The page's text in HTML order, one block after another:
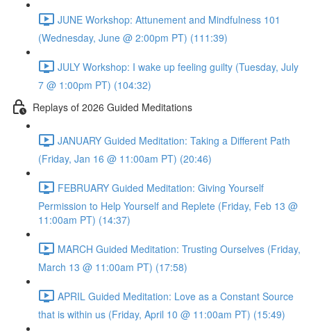
JUNE Workshop: Attunement and Mindfulness 101
(Wednesday, June @ 2:00pm PT) (111:39)
JULY Workshop: I wake up feeling guilty (Tuesday, July
7 @ 1:00pm PT) (104:32)
Replays of 2026 Guided Meditations
JANUARY Guided Meditation: Taking a Different Path
(Friday, Jan 16 @ 11:00am PT) (20:46)
FEBRUARY Guided Meditation: Giving Yourself
Permission to Help Yourself and Replete (Friday, Feb 13 @
11:00am PT) (14:37)
MARCH Guided Meditation: Trusting Ourselves (Friday,
March 13 @ 11:00am PT) (17:58)
APRIL Guided Meditation: Love as a Constant Source
that is within us (Friday, April 10 @ 11:00am PT) (15:49)